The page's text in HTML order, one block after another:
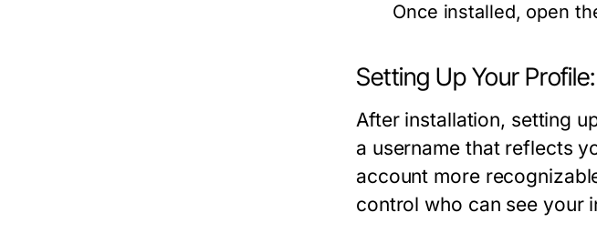
Once installed, open
Setting Up Your
After installation, setting
a username that reflects
account more
control who can see your